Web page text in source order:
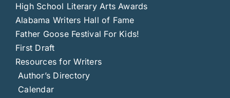
High School Literary Arts Awards
Alabama Writers Hall of Fame
Father Goose Festival For Kids!
First Draft
Resources for Writers
Author’s Directory
Calendar